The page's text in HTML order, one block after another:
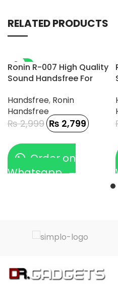
RELATED PRODUCTS
-7%
Ronin R-007 High Quality
Sound Handsfree For
Handsfree, Ronin
Handsfree
₨2,999 ₨ 2,799
Order on
Whatsapp